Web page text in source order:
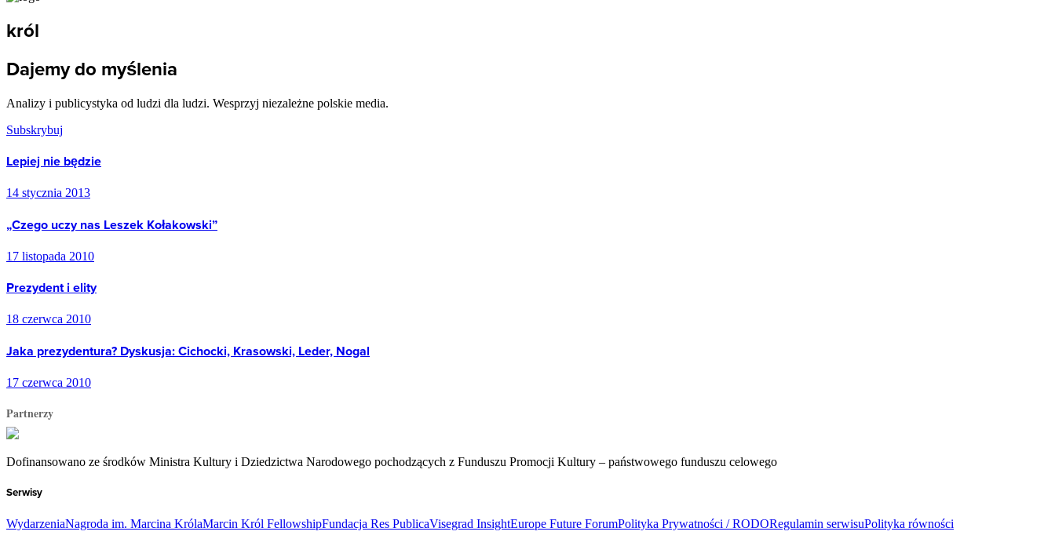
król
Dajemy do myślenia
Analizy i publicystyka od ludzi dla ludzi. Wesprzyj niezależne polskie media.
Subskrybuj
Lepiej nie będzie
14 stycznia 2013
„Czego uczy nas Leszek Kołakowski”
17 listopada 2010
Prezydent i elity
18 czerwca 2010
Jaka prezydentura? Dyskusja: Cichocki, Krasowski, Leder, Nogal
17 czerwca 2010
Partnerzy
Dofinansowano ze środków Ministra Kultury i Dziedzictwa Narodowego pochodzących z Funduszu Promocji Kultury – państwowego funduszu celowego
Serwisy
WydarzeniaNagroda im. Marcina KrólaMarcin Król FellowshipFundacja Res PublicaVisegrad InsightEurope Future ForumPolityka Prywatności / RODORegulamin serwisuPolityka równości